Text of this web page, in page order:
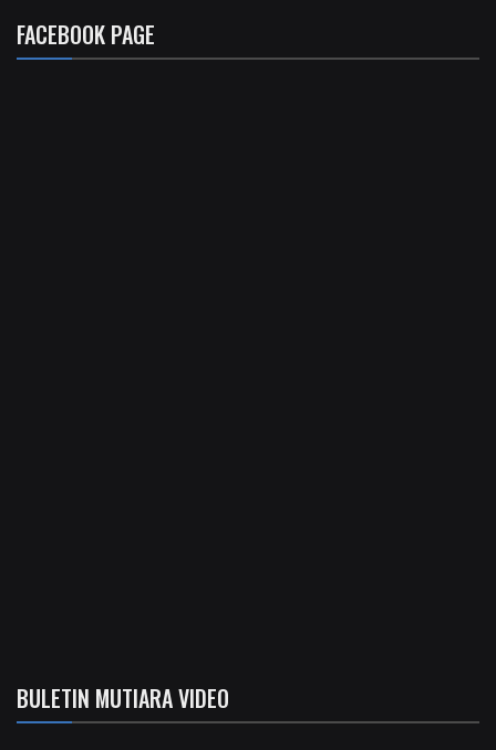
FACEBOOK PAGE
BULETIN MUTIARA VIDEO